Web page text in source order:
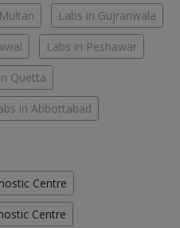
Labs in Gujranwala
Labs in Peshawar
Quetta
in Abbottabad
Centre
Centre